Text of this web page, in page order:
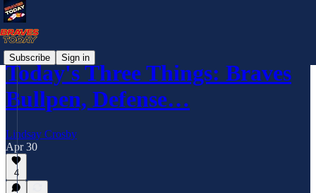
Subscribe Sign in
Today's Three Things: Braves
Bullpen, Defense…
Lindsay Crosby
Apr 30
4